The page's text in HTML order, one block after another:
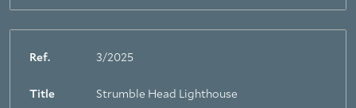
Ref. 3/2025
Title Strumble Head Lighthouse